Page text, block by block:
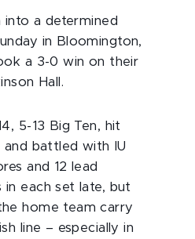
into a determined
in Bloomington,
a 3-0 win on their
Hall.
5-13 Big Ten, hit
and battled with IU
and 12 lead
in each set late, but
home team carry
line – especially in